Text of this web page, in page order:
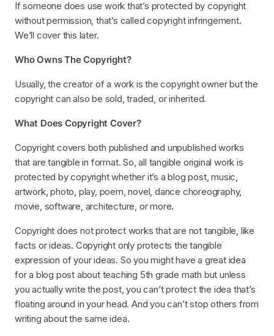
If someone does use work that’s protected by copyright
without permission, that’s called copyright infringement.
We’ll cover this later.
Who Owns The Copyright?
Usually, the creator of a work is the copyright owner but the
copyright can also be sold, traded, or inherited.
What Does Copyright Cover?
Copyright covers both published and unpublished works
that are tangible in format. So, all tangible original work is
protected by copyright whether it’s a blog post, music,
artwork, photo, play, poem, novel, dance choreography,
movie, software, architecture, or more.
Copyright does not protect works that are not tangible, like
facts or ideas. Copyright only protects the tangible
expression of your ideas. So you might have a great idea
for a blog post about teaching 5th grade math but unless
you actually write the post, you can’t protect the idea that’s
floating around in your head. And you can’t stop others from
writing about the same idea.